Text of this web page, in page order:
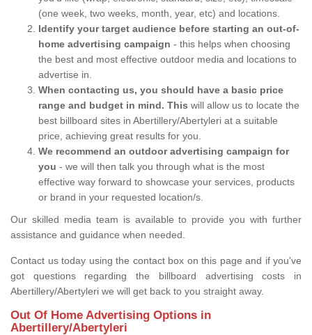
(one week, two weeks, month, year, etc) and locations.
Identify your target audience before starting an out-of-
home advertising campaign - this helps when choosing
the best and most effective outdoor media and locations to
advertise in.
When contacting us, you should have a basic price
range and budget in mind. This will allow us to locate the
best billboard sites in Abertillery/Abertyleri at a suitable
price, achieving great results for you.
We recommend an outdoor advertising campaign for
you - we will then talk you through what is the most
effective way forward to showcase your services, products
or brand in your requested location/s.
Our skilled media team is available to provide you with further
assistance and guidance when needed.
Contact us today using the contact box on this page and if you've
got questions regarding the billboard advertising costs in
Abertillery/Abertyleri we will get back to you straight away.
Out Of Home Advertising Options in
Abertillery/Abertyleri